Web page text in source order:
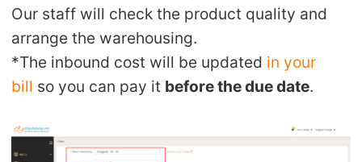
Our staff will check the product quality and
arrange the warehousing.
*The inbound cost will be updated in your
bill so you can pay it before the due date.